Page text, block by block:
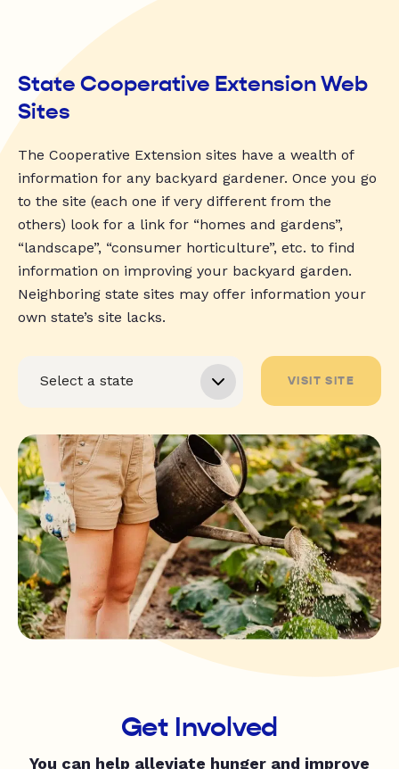
State Cooperative Extension Web
Sites
The Cooperative Extension sites have a wealth of
information for any backyard gardener. Once you go
to the site (each one if very different from the
others) look for a link for “homes and gardens”,
“landscape”, “consumer horticulture”, etc. to find
information on improving your backyard garden.
Neighboring state sites may offer information your
own state’s site lacks.
VISIT SITE
Get Involved
You can help alleviate hunger and improve